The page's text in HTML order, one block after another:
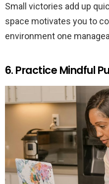
Small victories add up
space motivates you to
environment one
6. Practice Mindful